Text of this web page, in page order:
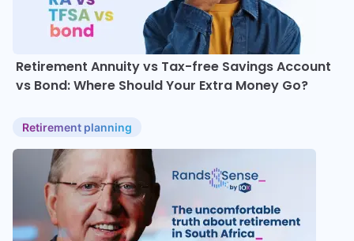
Retirement Annuity vs Tax-free Savings Account
vs Bond: Where Should Your Extra Money Go?
Retirement planning